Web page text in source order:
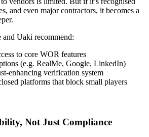
and even major contractors, it becomes a
and Uaki recommend:
to core WOR features
(e.g. RealMe, Google, LinkedIn)
enhancing verification system
platforms that block small players
Not Just Compliance